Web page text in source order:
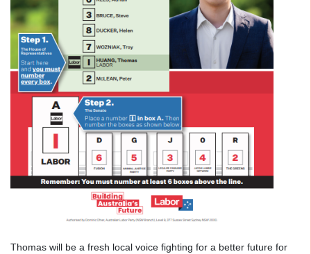
Thomas will be a fresh local voice fighting for a better future for